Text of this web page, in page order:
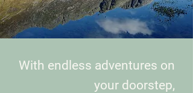
With endless adventures on
your doorstep,